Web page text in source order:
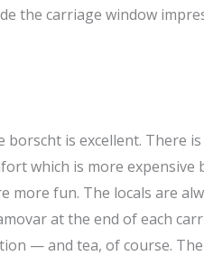
the carriage window
is excellent. There
which is more
more fun. The locals are
at the end of each
— and tea, of course.